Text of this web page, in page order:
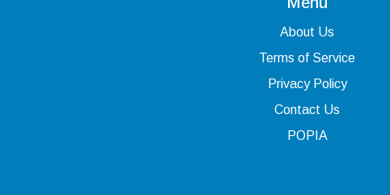
About Us
Terms of Service
Privacy Policy
Contact Us
POPIA